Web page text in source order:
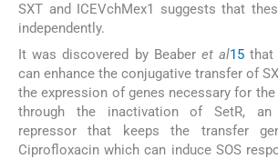
SXT and ICEVchMex1 suggests that
independently.
It was discovered by Beaber et al15 that
can enhance the conjugative transfer of
the expression of genes necessary for
through the inactivation of SetR, an
repressor that keeps the transfer
Ciprofloxacin which can induce SOS